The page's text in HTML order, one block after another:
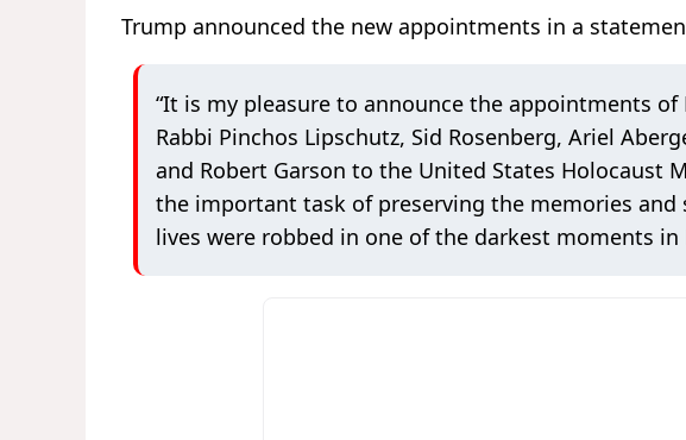
Trump announced the new appointments in a
“It is my pleasure to announce the appointments of
Rabbi Pinchos Lipschutz, Sid Rosenberg, Ariel
and Robert Garson to the United States Holocaust
the important task of preserving the memories and
lives were robbed in one of the darkest moments in